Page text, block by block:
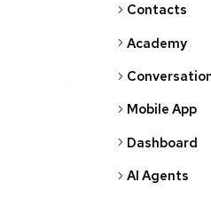
Contacts
Academy
Mobile App
Dashboard
AI Agents